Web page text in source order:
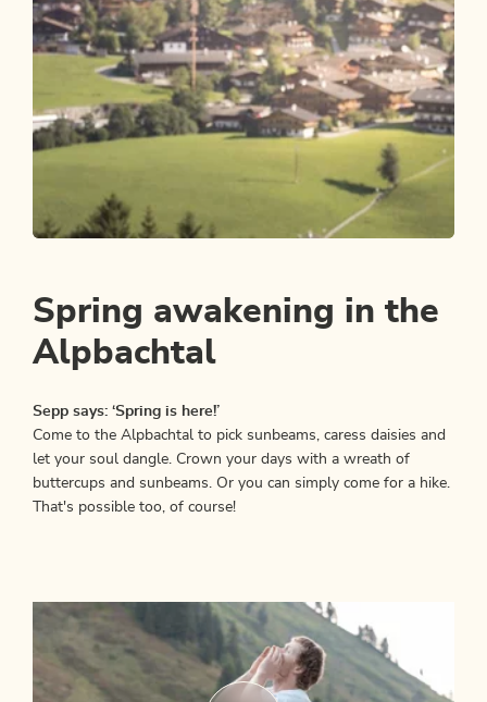
Length5.17 kmLength1:30 h Hight 200 hm 200 hm
Spring awakening in the
Alpbachtal
Sepp says: ‘Spring is here!’
Come to the Alpbachtal to pick sunbeams, caress daisies and
let your soul dangle. Crown your days with a wreath of
buttercups and sunbeams. Or you can simply come for a hike.
That's possible too, of course!